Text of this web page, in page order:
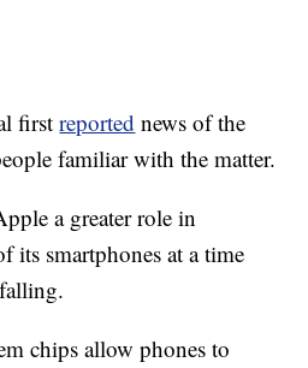
firstreported news of the
familiar with the matter.
a greater role in
its smartphones at a time
chips allow phones to